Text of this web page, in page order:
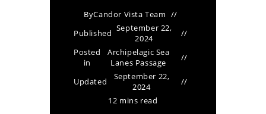
ByCandor Vista Team
Published September 22,
2024
Posted
in
Archipelagic Sea
Lanes Passage
Updated
September 22,
2024
12 mins read